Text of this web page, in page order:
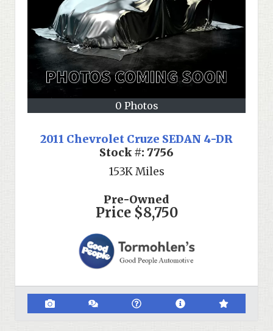
0 Photos
2011 Chevrolet Cruze SEDAN 4-DR
Stock #: 7756
153KMiles
Pre-Owned
Price $8,750